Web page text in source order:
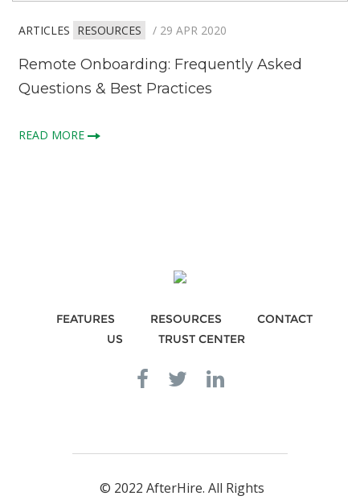
ARTICLES RESOURCES / 29 APR 2020
Remote Onboarding: Frequently Asked
Questions & Best Practices
READ MORE
FEATURES RESOURCES
CONTACT
US
TRUST CENTER
© 2022 AfterHire. All Rights